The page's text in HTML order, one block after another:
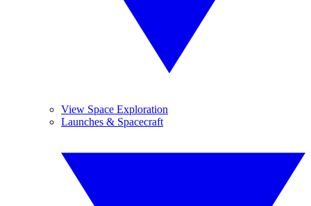
View Space Exploration
Launches & Spacecraft